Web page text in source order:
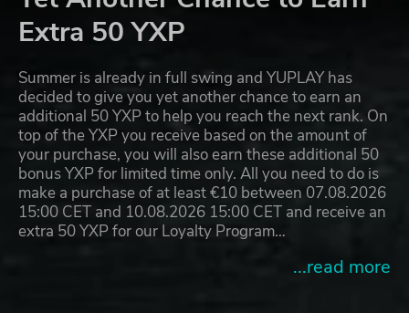
Extra 50 YXP
Summer is already in full swing and YUPLAY has
decided to give you yet another chance to earn an
additional 50 YXP to help you reach the next rank. On
top of the YXP you receive based on the amount of
your purchase, you will also earn these additional 50
bonus YXP for limited time only. All you need to do is
make a purchase of at least €10 between 07.08.2026
15:00 CET and 10.08.2026 15:00 CET and receive an
extra 50 YXP for our Loyalty Program…
...read more